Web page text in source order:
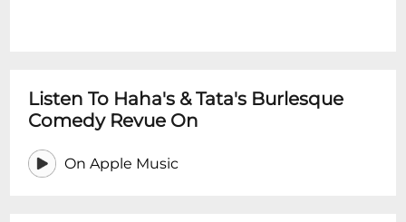
Listen To Haha's & Tata's Burlesque
Comedy Revue On
On Apple Music